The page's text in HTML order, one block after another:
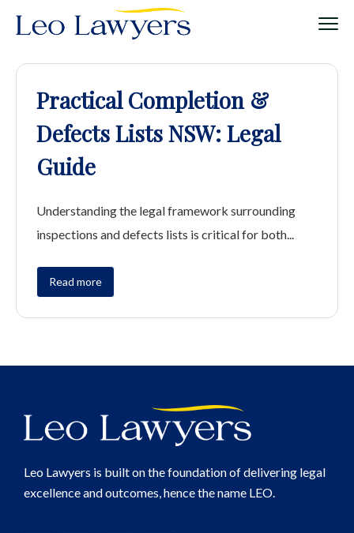
Practical Completion &
Defects Lists NSW: Legal
Guide
Understanding the legal framework surrounding
inspections and defects lists is critical for both...
Read more
Leo Lawyers is built on the foundation of delivering legal
excellence and outcomes, hence the name LEO.